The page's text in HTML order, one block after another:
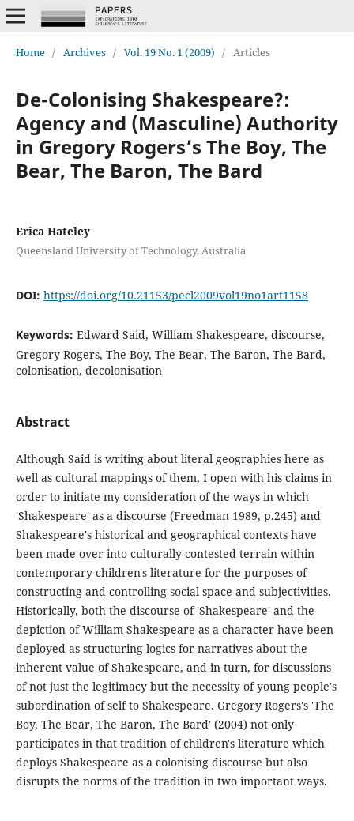
Home / Archives / Vol. 19 No. 1 (2009) / Articles
De-Colonising Shakespeare?:
Agency and (Masculine) Authority
in Gregory Rogers’s The Boy, The
Bear, The Baron, The Bard
Erica Hateley
Queensland University of Technology, Australia
DOI: https://doi.org/10.21153/pecl2009vol19no1art1158
Keywords: Edward Said, William Shakespeare, discourse,
Gregory Rogers, The Boy, The Bear, The Baron, The Bard,
colonisation, decolonisation
Abstract
Although Said is writing about literal geographies here as
well as cultural mappings of them, I open with his claims in
order to initiate my consideration of the ways in which
'Shakespeare' as a discourse (Freedman 1989, p.245) and
Shakespeare's historical and geographical contexts have
been made over into culturally-contested terrain within
contemporary children's literature for the purposes of
constructing and controlling social space and subjectivities.
Historically, both the discourse of 'Shakespeare' and the
depiction of William Shakespeare as a character have been
deployed as structuring logics for narratives about the
inherent value of Shakespeare, and in turn, for discussions
of not just the legitimacy but the necessity of young people's
subordination of self to Shakespeare. Gregory Rogers's 'The
Boy, The Bear, The Baron, The Bard' (2004) not only
participates in that tradition of children's literature which
deploys Shakespeare as a colonising discourse but also
disrupts the norms of the tradition in two important ways.